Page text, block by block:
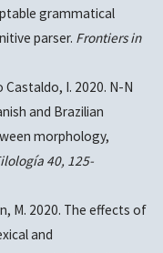
grammatical
parser. Frontiers in
Castaldo, I. 2020. N-N
and Brazilian
morphology,
40, 125-
M. 2020. The effects of
and